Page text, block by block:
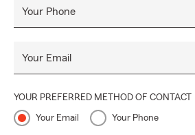
is here to help. Call in, click in, or
#CallAgentBall
Your Phone
Your Email
YOUR PREFERRED METHOD OF CONTACT
Your Email Your Phone